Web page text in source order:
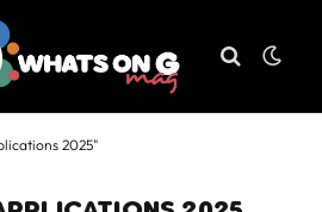
2025"